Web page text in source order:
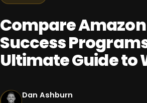
Compare Amazon
Success
Ultimate Guide to
Dan Ashburn